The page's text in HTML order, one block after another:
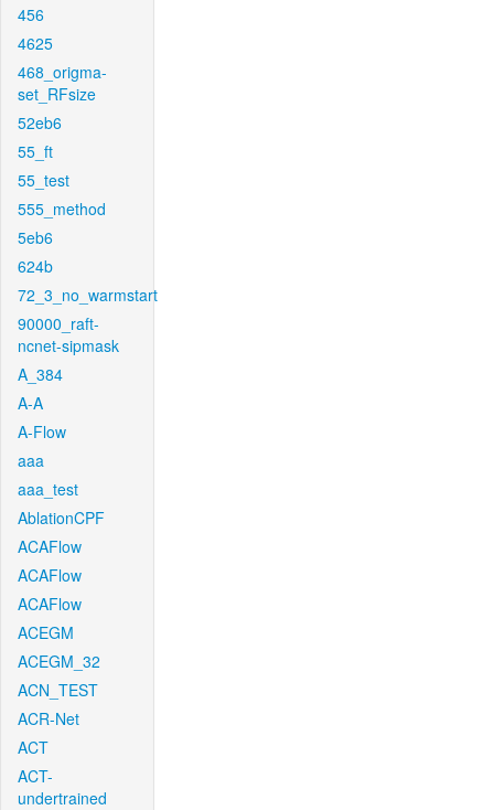
456
4625
468_origma-
set_RFsize
52eb6
55_ft
55_test
555_method
5eb6
624b
72_3_no_warmstart
90000_raft-
ncnet-sipmask
A_384
A-A
A-Flow
aaa
aaa_test
AblationCPF
ACAFlow
ACAFlow
ACAFlow
ACEGM
ACEGM_32
ACN_TEST
ACR-Net
ACT
ACT-
undertrained